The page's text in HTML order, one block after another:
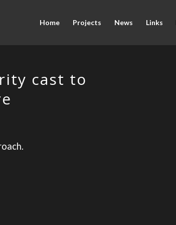
Home Projects News Links
cast to